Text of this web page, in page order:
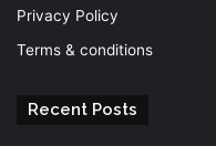
Privacy Policy
Terms & conditions
Recent Posts